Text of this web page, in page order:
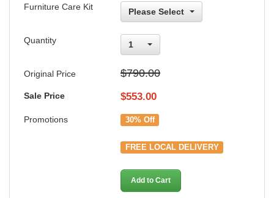
Furniture Care Kit
Please Select
Quantity 1
Original Price $790.00
Sale Price $553.00
Promotions 30% Off
FREE LOCAL DELIVERY
Add to Cart